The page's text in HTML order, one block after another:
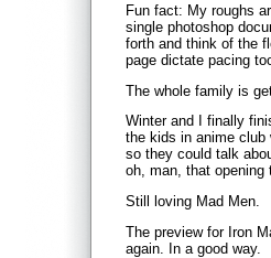
Fun fact: My roughs
single photoshop
forth and think of the
page dictate pacing
The whole family is
Winter and I finally
the kids in anime club
so they could talk
oh, man, that
Still loving Mad Men.
The preview for Iron
again. In a good way.